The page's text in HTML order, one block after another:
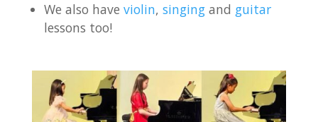
We also haveviolin,singing and guitar
lessons too!